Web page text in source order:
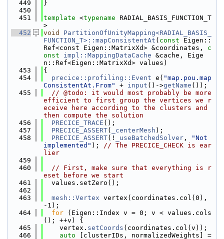
  449
}
  450
  451
template <typename RADIAL_BASIS_FUNCTION_T
>
  452
void
PartitionOfUnityMapping<RADIAL_BASIS_
FUNCTION_T>::mapConsistentAt ( const Eigen::
Ref<const Eigen::MatrixXd> &coordinates, c
onst
impl::MappingDataCache &cache, Eige
n::Ref<Eigen::MatrixXd> values)
  453
{
  454
precice::profiling::Event e( "map.pou.map
ConsistentAt.From"
+ input ()->getName ());
  455
// @todo: it would most probably be more
efficient to first group the vertices we r
eceive here according to the clusters and
then compute the solution
  456
PRECICE_TRACE ();
  457
PRECICE_ASSERT( _centerMesh );
  458
PRECICE_ASSERT(! _useBatchedSolver ,
"Not
implemented" ); // The PRECICE_CHECK is ear
lier
  459
  460
// First, make sure that everything is r
eset before we start
  461
  values.setZero();
  462
  463
mesh::Vertex vertex(coordinates.col(0),
-1);
  464
for (Eigen::Index v = 0; v < values.cols
(); ++v) {
  465
    vertex.
setCoords (coordinates.col(v));
  466
auto